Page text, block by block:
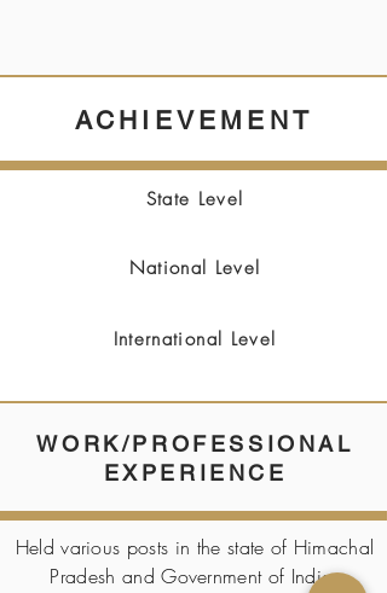
ACHIEVEMENT
State Level
National Level
International Level
WORK/PROFESSIONAL
EXPERIENCE
Held various posts in the state of Himachal
Pradesh and Government of India.